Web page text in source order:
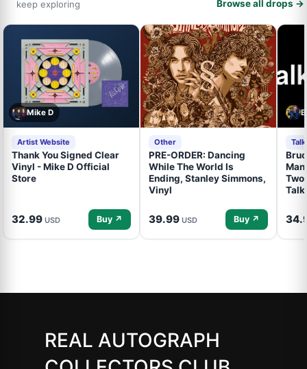
keep exploring
Browse all drops →
Mike D
Artist Website
Thank You Signed Clear
Vinyl - Mike D Official
Store
32.99 USD Buy ↗
Other
PRE-ORDER: Dancing
While The World Is
Ending, Stanley Simmons,
Vinyl
39.99 USD Buy ↗
Two
REAL AUTOGRAPH